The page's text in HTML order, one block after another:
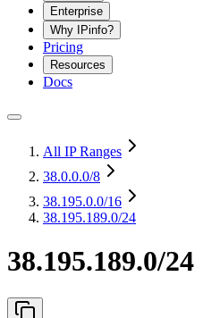
Enterprise
Why IPinfo?
Pricing
Resources
Docs
All IP Ranges
38.0.0.0/8
38.195.0.0/16
38.195.189.0/24
38.195.189.0/24